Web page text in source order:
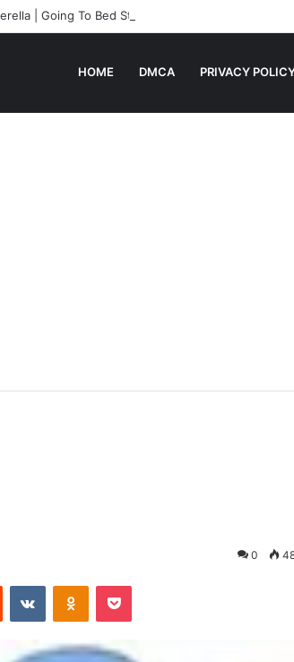
| Going To Bed Stories For Children
HOME DMCA PRIVACY
0